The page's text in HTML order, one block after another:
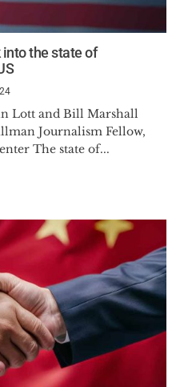
the state of
Lott and Bill Marshall
Journalism Fellow,
The state of...